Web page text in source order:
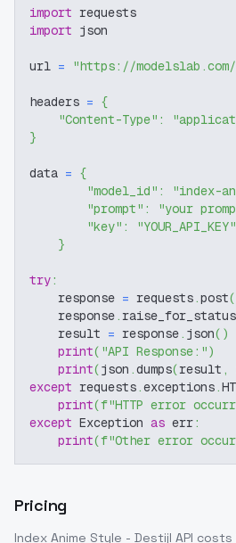
import requests
import json
url = "https://
headers = {
"Content-Type" :
}
data = {
"model_id" : "index-
"prompt" : "your
"key" :
"YOUR_API_KEY"
}
try:
    response
= requests.post(
    response
. raise_for_status
    result
= response. json( )
print( "API Response:")
print(json .dumps(result ,
except requests.exceptions.
print(f"HTTP error
except Exception as err:
print(f"Other error
Pricing
Index Anime Style - Destijl API costs